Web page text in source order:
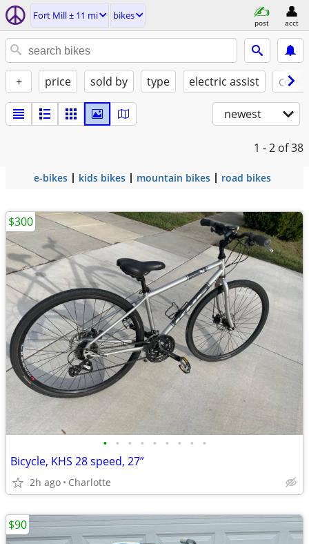
Fort Mill ± 11 mi bikes
post acct
+ price sold by type electric assist
newest
1 - 2 of 38
e-bikes kids bikes mountain bikes road bikes
• • • • • • • • •
Bicycle, KHS 28 speed, 27”
2h ago Charlotte
$300
$90